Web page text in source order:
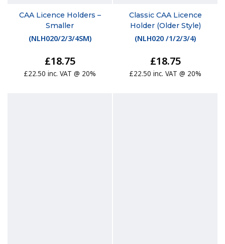
CAA Licence Holders –
Smaller
(NLH020/2/3/4SM)
£18.75
£22.50 inc. VAT @ 20%
Classic CAA Licence
Holder (Older Style)
(NLH020 /1/2/3/4)
£18.75
£22.50 inc. VAT @ 20%